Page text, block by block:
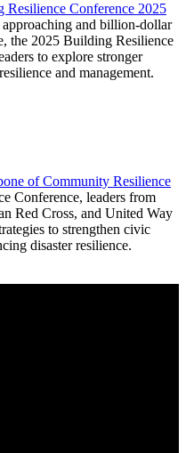
Resilience Conference 2025
and billion-dollar
the 2025 Building Resilience
to explore stronger
and management.
of Community Resilience
Conference, leaders from
Red Cross, and United Way
to strengthen civic
disaster resilience.